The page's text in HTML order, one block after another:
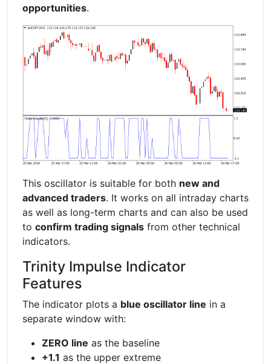
opportunities.
This oscillator is suitable for both new and
advanced traders. It works on all intraday charts
as well as long-term charts and can also be used
to confirm trading signals from other technical
indicators.
Trinity Impulse Indicator
Features
The indicator plots a blue oscillator line in a
separate window with:
ZERO line as the baseline
+1.1 as the upper extreme